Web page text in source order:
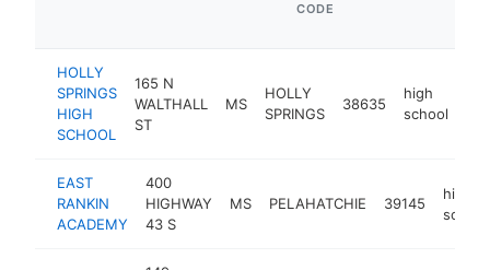
CODE
HOLLY
SPRINGS
HIGH
SCHOOL
165 N
WALTHALL
ST
MS
HOLLY
SPRINGS
38635
high
school
EAST
RANKIN
ACADEMY
400
HIGHWAY
43 S
MS PELAHATCHIE 39145
high
school